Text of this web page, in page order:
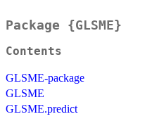
Package {GLSME}
Contents
GLSME-package
GLSME
GLSME.predict